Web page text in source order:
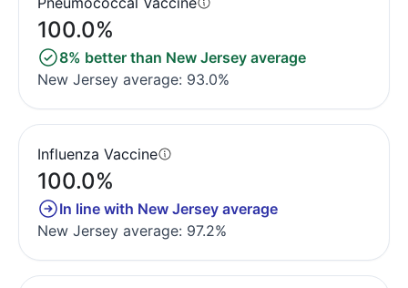
100.0%
8% better than New Jersey average
New Jersey average: 93.0%
Influenza Vaccine
100.0%
In line with New Jersey average
New Jersey average: 97.2%